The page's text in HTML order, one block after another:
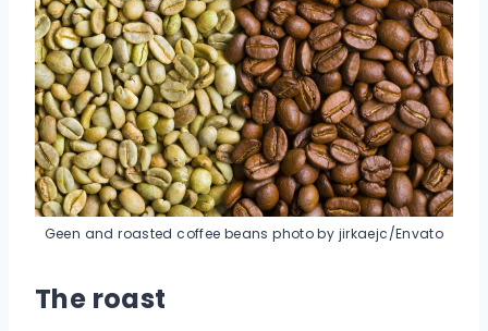
Geen and roasted coffee beans photo by jirkaejc/Envato
The roast